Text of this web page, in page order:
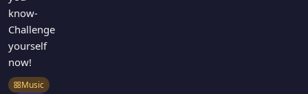
know-
Challenge
yourself
now!
Music